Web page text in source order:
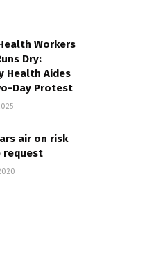
Health Workers
Dry:
Health Aides
Day Protest
air on risk
request